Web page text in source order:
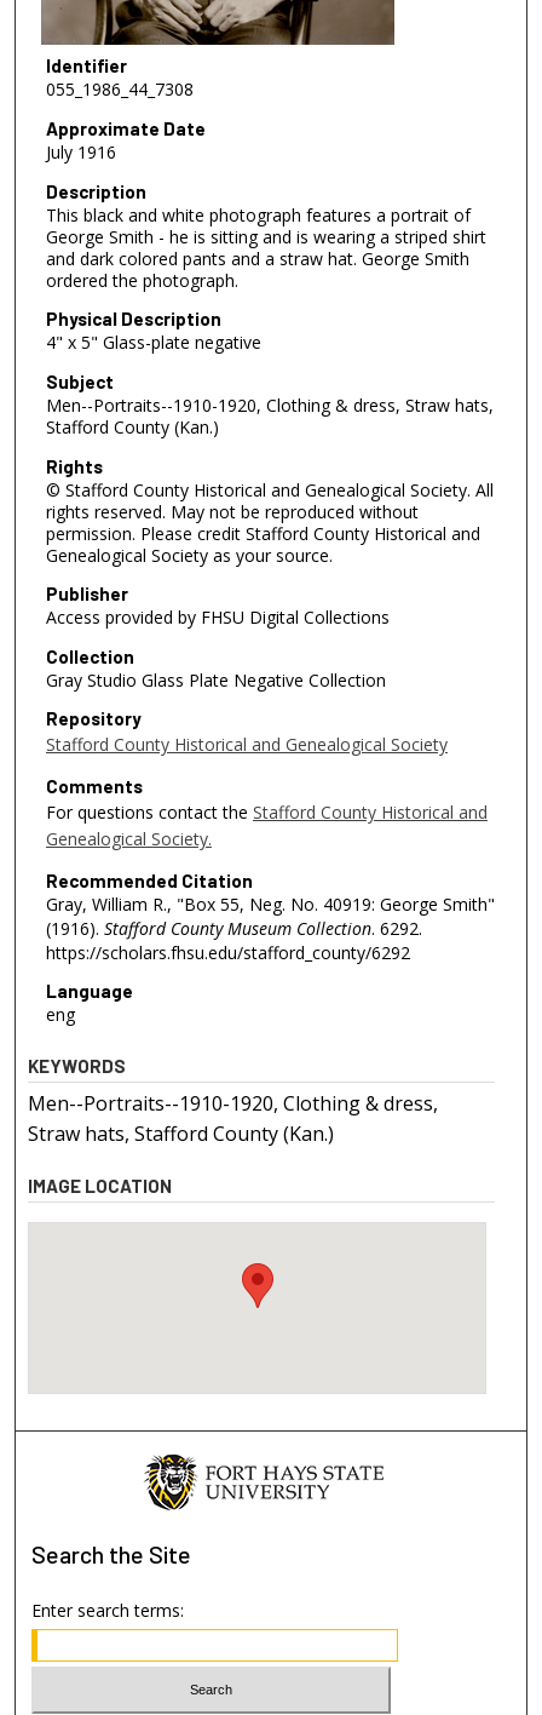
Identifier
055_1986_44_7308
Approximate Date
July 1916
Description
This black and white photograph features a portrait of
George Smith - he is sitting and is wearing a striped shirt
and dark colored pants and a straw hat. George Smith
ordered the photograph.
Physical Description
4" x 5" Glass-plate negative
Subject
Men--Portraits--1910-1920, Clothing & dress, Straw hats,
Stafford County (Kan.)
Rights
© Stafford County Historical and Genealogical Society. All
rights reserved. May not be reproduced without
permission. Please credit Stafford County Historical and
Genealogical Society as your source.
Publisher
Access provided by FHSU Digital Collections
Collection
Gray Studio Glass Plate Negative Collection
Repository
Stafford County Historical and Genealogical Society
Comments
For questions contact the Stafford County Historical and
Genealogical Society.
Recommended Citation
Gray, William R., "Box 55, Neg. No. 40919: George Smith"
(1916). Stafford County Museum Collection. 6292.
https://scholars.fhsu.edu/stafford_county/6292
Language
eng
KEYWORDS
Men--Portraits--1910-1920, Clothing & dress,
Straw hats, Stafford County (Kan.)
IMAGE LOCATION
Search the Site
Enter search terms: